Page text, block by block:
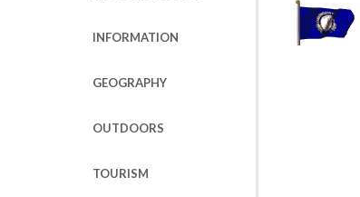
INFORMATION
GEOGRAPHY
OUTDOORS
TOURISM